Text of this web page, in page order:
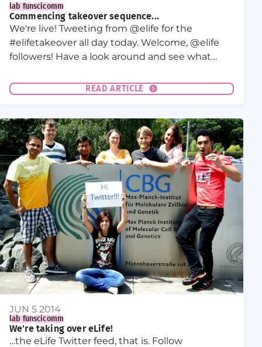
lab funscicomm
Commencing takeover sequence...
We're live! Tweeting from @elife for the
#elifetakeover all day today. Welcome, @elife
followers! Have a look around and see what
stopping by!
READ ARTICLE
JUN 5 2014
lab funscicomm
We're taking over eLife!
…the eLife Twitter feed, that is. Follow